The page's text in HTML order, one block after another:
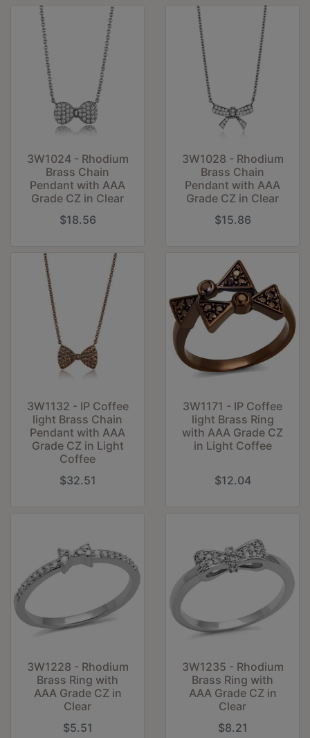
3W1024 - Rhodium
Brass Chain
Pendant with AAA
Grade CZ in Clear
$18.56
3W1028 - Rhodium
Brass Chain
Pendant with AAA
Grade CZ in Clear
$15.86
3W1132 - IP Coffee
light Brass Chain
Pendant with AAA
Grade CZ in Light
Coffee
$32.51
3W1171 - IP Coffee
light Brass Ring
with AAA Grade CZ
in Light Coffee
$12.04
3W1228 - Rhodium
Brass Ring with
AAA Grade CZ in
Clear
$5.51
3W1235 - Rhodium
Brass Ring with
AAA Grade CZ in
Clear
$8.21